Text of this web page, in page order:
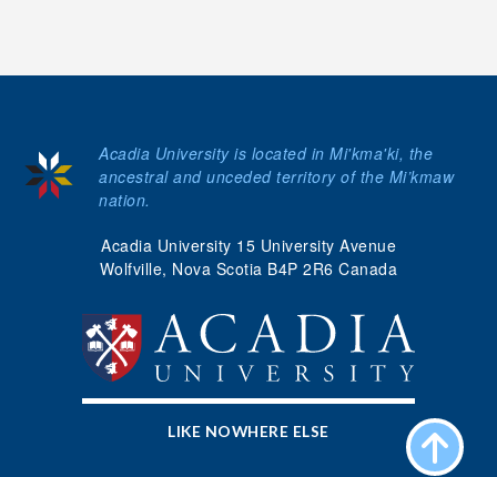
LIKE NOWHERE ELSE
Acadia University 15 University Avenue
Wolfville, Nova Scotia B4P 2R6 Canada
Acadia University is located in Mi'kma'ki, the
ancestral and unceded territory of the Mi’kmaw
nation.